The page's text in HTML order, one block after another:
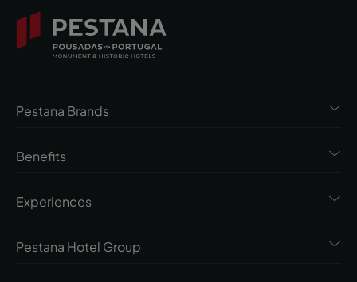
Pestana Brands
Benefits
Experiences
Pestana Hotel Group